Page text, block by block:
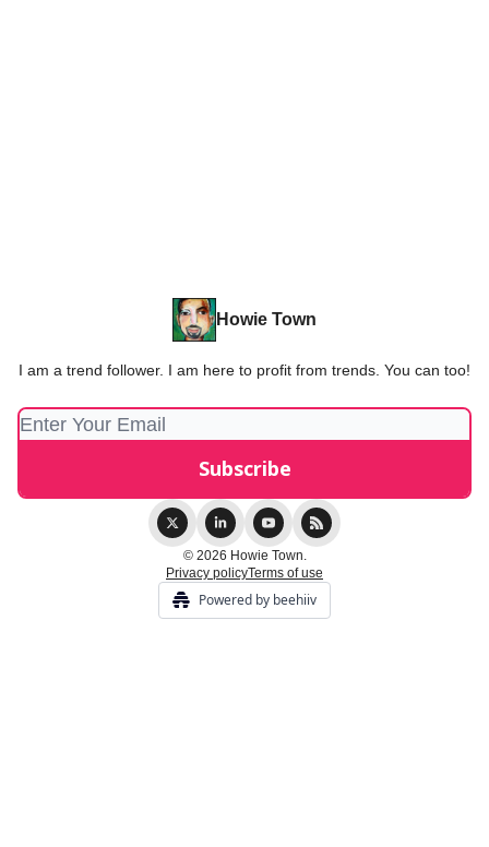
Howie Town
I am a trend follower. I am here to profit from trends. You can too!
© 2026 Howie Town.
Privacy policyTerms of use
Powered by beehiiv